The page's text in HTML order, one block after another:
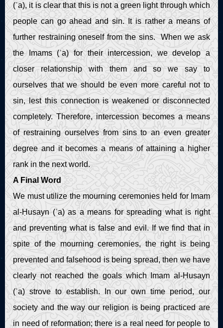
(ʿa), it is clear that this is not a green light through which
people can go ahead and sin. It is rather a means of
further restraining oneself from the sins. When we ask
the Imams (ʿa) for their intercession, we develop a
closer relationship with them and so we say to
ourselves that we should be even more careful not to
sin, lest this connection is weakened or disconnected
completely. Therefore, intercession becomes a means
of restraining ourselves from sins to an even greater
degree and it becomes a means of attaining a higher
rank in the next world.
A Final Word
We must utilize the mourning ceremonies held for Imam
al-Ḥusayn (ʿa) as a means for spreading what is right
and preventing what is false and evil. If we find that in
spite of the mourning ceremonies, the right is being
prevented and falsehood is being spread, then we have
clearly not reached the goals which Imam al-Ḥusayn
(ʿa) strove to establish. In our own time period, our
society and the way our religion is being practiced are
in need of reformation; there is a real need for people to